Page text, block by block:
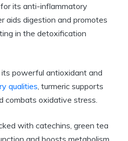
its anti-inflammatory
aids digestion and promotes
in the detoxification
powerful antioxidant and
qualities , turmeric supports
combats oxidative stress.
with catechins, green tea
and boosts metabolism,